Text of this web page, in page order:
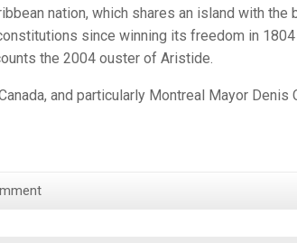
nation, which shares an island with the
since winning its freedom in 1804
the 2004 ouster of Aristide.
and particularly Montreal Mayor Denis